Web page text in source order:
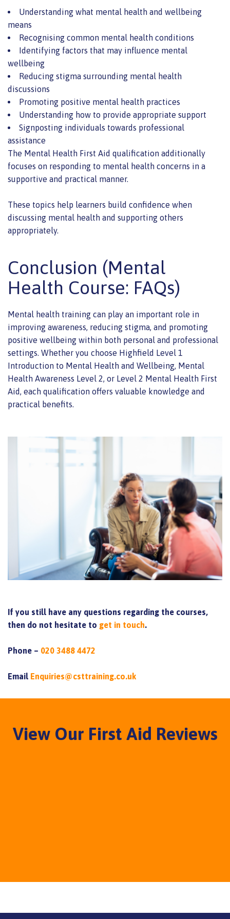
Understanding what mental health and wellbeing
means
Recognising common mental health conditions
Identifying factors that may influence mental
wellbeing
Reducing stigma surrounding mental health
discussions
Promoting positive mental health practices
Understanding how to provide appropriate support
Signposting individuals towards professional
assistance
The Mental Health First Aid qualification additionally
focuses on responding to mental health concerns in a
supportive and practical manner.
These topics help learners build confidence when
discussing mental health and supporting others
appropriately.
Conclusion (Mental
Health Course: FAQs)
Mental health training can play an important role in
improving awareness, reducing stigma, and promoting
positive wellbeing within both personal and professional
settings. Whether you choose Highfield Level 1
Introduction to Mental Health and Wellbeing, Mental
Health Awareness Level 2, or Level 2 Mental Health First
Aid, each qualification offers valuable knowledge and
practical benefits.
If you still have any questions regarding the courses,
then do not hesitate to get in touch.
Phone – 020 3488 4472
Email Enquiries@csttraining.co.uk
View Our First Aid Reviews